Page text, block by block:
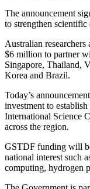
The announcement
to strengthen
Australian
$6 million to partner
Singapore, Thailand,
Korea and Brazil.
Today’s
investment to
International Science
across the region.
GSTDF funding will
national interest such
computing, hydrogen